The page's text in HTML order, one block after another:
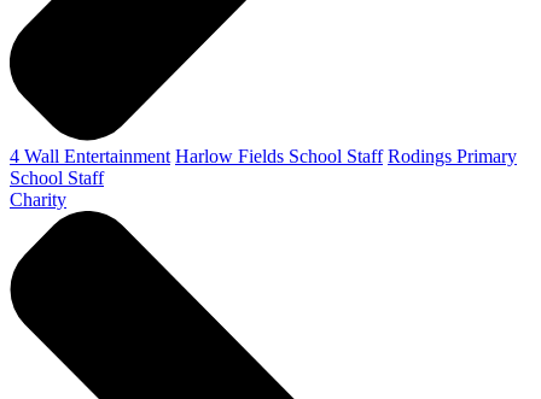
4 Wall Entertainment Harlow Fields School Staff Rodings Primary
School Staff
Charity